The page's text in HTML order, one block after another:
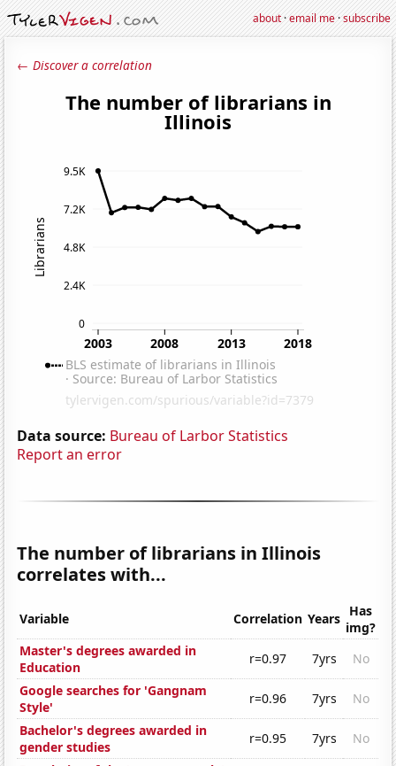
about·email me·subscribe
← Discover a correlation
Data source: Bureau of Larbor Statistics
Report an error
The number of librarians in Illinois
correlates with...
Variable Correlation Years Has
img?
Master's degrees awarded in
Education
r=0.97 7yrs
No
Google searches for 'Gangnam
Style'
r=0.96 7yrs
No
Bachelor's degrees awarded in
gender studies
r=0.95 7yrs
No